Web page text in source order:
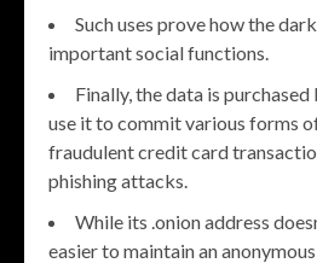
Such uses prove how the
important social functions.
Finally, the data is
use it to commit various forms
fraudulent credit card
phishing attacks.
While its .onion address
easier to maintain an